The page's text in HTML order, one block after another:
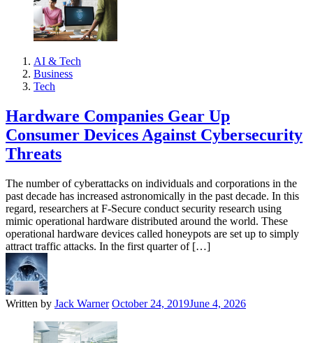
AI & Tech
Business
Tech
Hardware Companies Gear Up
Consumer Devices Against Cybersecurity
Threats
The number of cyberattacks on individuals and corporations in the
past decade has increased astronomically in the past decade. In this
regard, researchers at F-Secure conduct security research using
mimic operational hardware distributed around the world. These
operational hardware devices called honeypots are set up to simply
attract traffic attacks. In the first quarter of […]
Written by Jack Warner October 24, 2019June 4, 2026